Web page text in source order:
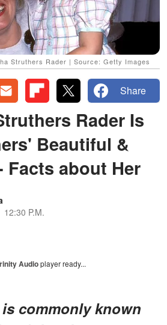
Struthers Rader | Source: Getty Images
Share
Rader Is
Beautiful &
Facts about Her
12:30 P.M.
Audioplayer ready...
commonly known